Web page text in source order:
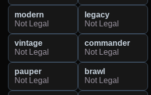
modern
Not Legal
legacy
Not Legal
vintage
Not Legal
commander
Not Legal
pauper
Not Legal
brawl
Not Legal